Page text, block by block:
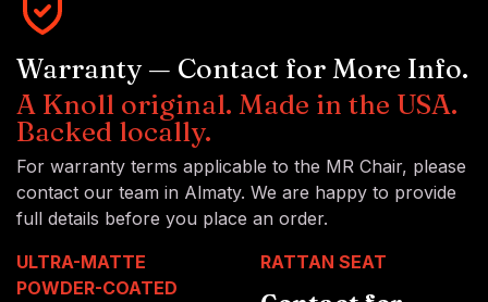
Warranty — Contact for More Info.
A Knoll original. Made in the USA.
Backed locally.
For warranty terms applicable to the MR Chair, please
contact our team in Almaty. We are happy to provide
full details before you place an order.
ULTRA-MATTE
POWDER-COATED
RATTAN SEAT